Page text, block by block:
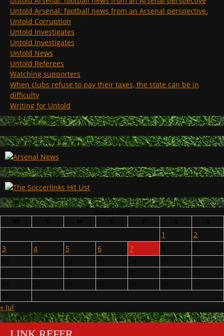
Untold Arsenal: football news from an Arsenal perspective.
Untold Corruption
Untold Investigates
Untold Investigates
Untold News
Untold Referees
Watching supporters
When clubs refuse to pay their taxes, the state can be in
difficulty
Writing for Untold
1
2
3
4 5 6 7
« Jul